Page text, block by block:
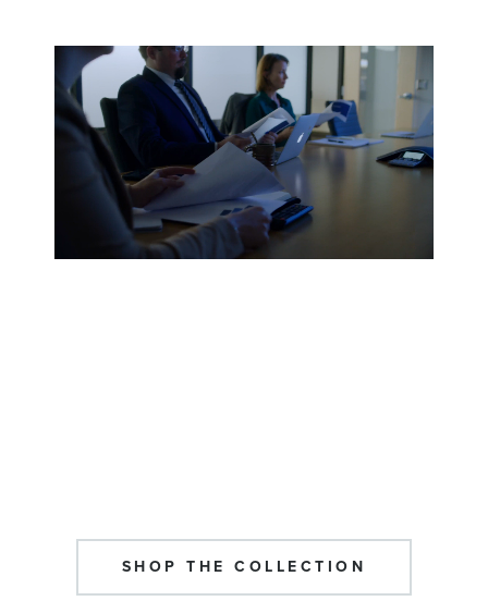
SHOP THE COLLECTION